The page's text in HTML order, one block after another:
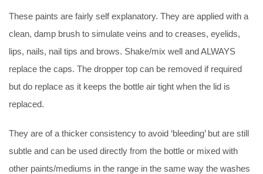
These paints are fairly self explanatory. They are applied with a
clean, damp brush to simulate veins and to creases, eyelids,
lips, nails, nail tips and brows. Shake/mix well and ALWAYS
replace the caps. The dropper top can be removed if required
but do replace as it keeps the bottle air tight when the lid is
replaced.
They are of a thicker consistency to avoid ‘bleeding’ but are still
subtle and can be used directly from the bottle or mixed with
other paints/mediums in the range in the same way the washes